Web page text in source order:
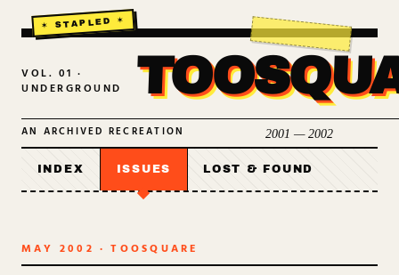
VOL. 01 ·
UNDERGROUND
AN ARCHIVED RECREATION 2001 — 2002
INDEX ISSUES LOST & FOUND
MAY 2002 · TOOSQUARE